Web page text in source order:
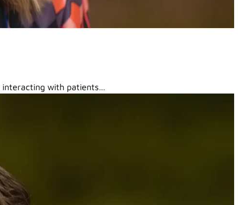
interacting with patients…